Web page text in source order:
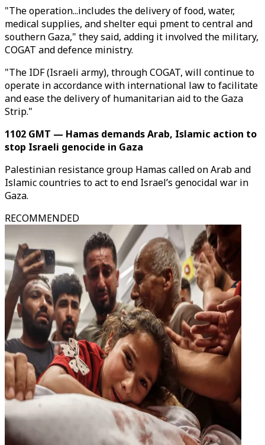
"The operation...includes the delivery of food, water,
medical supplies, and shelter equi pment to central and
southern Gaza," they said, adding it involved the military,
COGAT and defence ministry.
"The IDF (Israeli army), through COGAT, will continue to
operate in accordance with international law to facilitate
and ease the delivery of humanitarian aid to the Gaza
Strip."
1102 GMT — Hamas demands Arab, Islamic action to
stop Israeli genocide in Gaza
Palestinian resistance group Hamas called on Arab and
Islamic countries to act to end Israel’s genocidal war in
Gaza.
RECOMMENDED